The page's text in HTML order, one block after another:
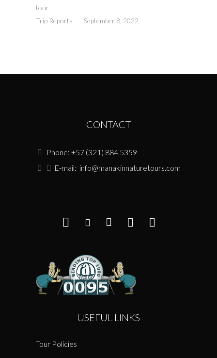
tour
Trip Reports
September 8, 2022
CONTACT
Phone: +57 (321) 884 5359
E-mail: info@manakinnaturetours.com
USEFUL LINKS
Tour Policies